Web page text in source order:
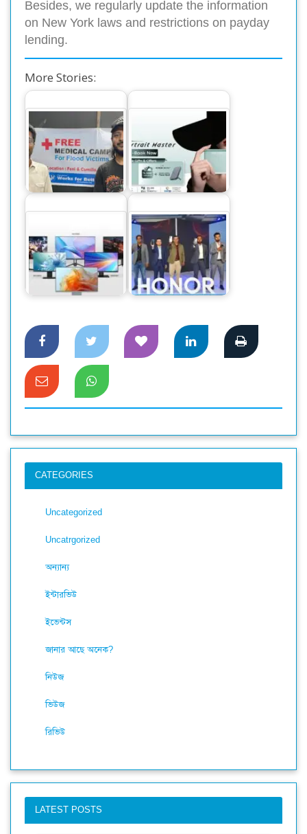
Besides, we regularly update the information
on New York laws and restrictions on payday
lending.
More Stories:
বন্যাদুর্গত ৫০০০
মানুষের চিকিৎসা সেবার
দায়িত্ব…
অনার ২০০ এবং ২০০
প্রো প্রি-বুকিংয়ে দুর্দান্ত
অফার
ফোরকে ডিসপ্লেসহ ৯
মডেলের ওয়ালটন
মনিটর বাজারে
দেশের বাজারে ২০০
মেগাপিক্সেল ক্যামেরার
ফোন অনার ৯০
CATEGORIES
Uncategorized
Uncatrgorized
অন্যান্য
ইন্টারভিউ
ইভেন্টস
জানার আছে অনেক?
নিউজ
ভিউজ
রিভিউ
LATEST POSTS